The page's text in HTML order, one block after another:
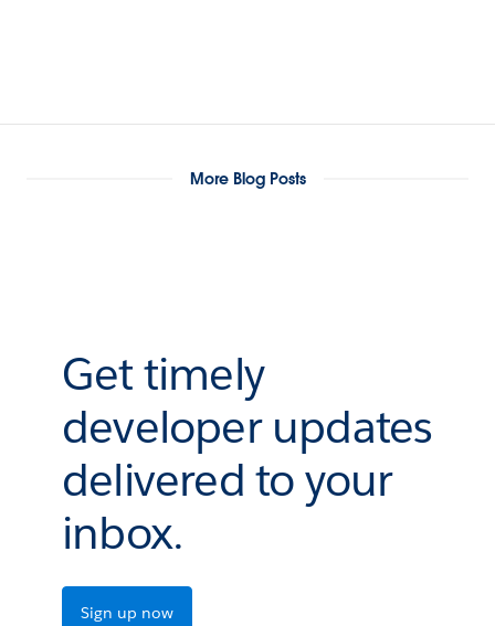
More Blog Posts
Get timely
developer updates
delivered to your
inbox.
Sign up now